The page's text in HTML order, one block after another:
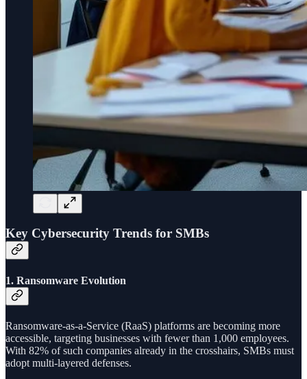
Key Cybersecurity Trends for SMBs
1. Ransomware Evolution
Ransomware-as-a-Service (RaaS) platforms are becoming more
accessible, targeting businesses with fewer than 1,000 employees.
With 82% of such companies already in the crosshairs, SMBs must
adopt multi-layered defenses.